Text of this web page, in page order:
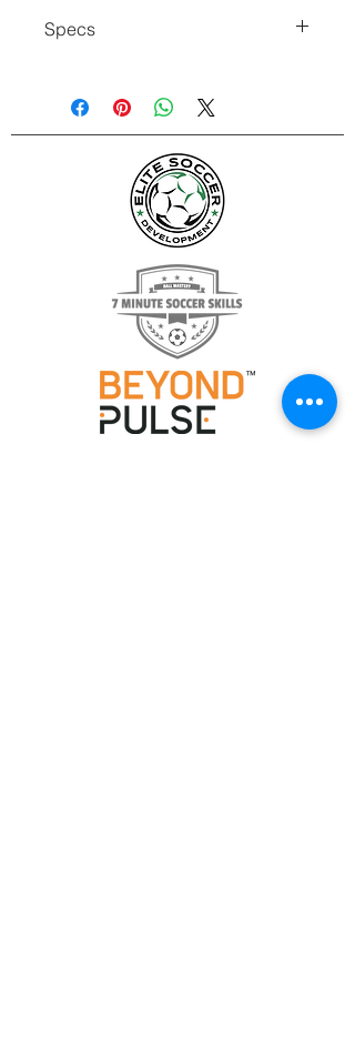
Specs
Depth:
Base:3½'
30 lbs. per goal
Fiberglass and steel
construction
Powder coated black